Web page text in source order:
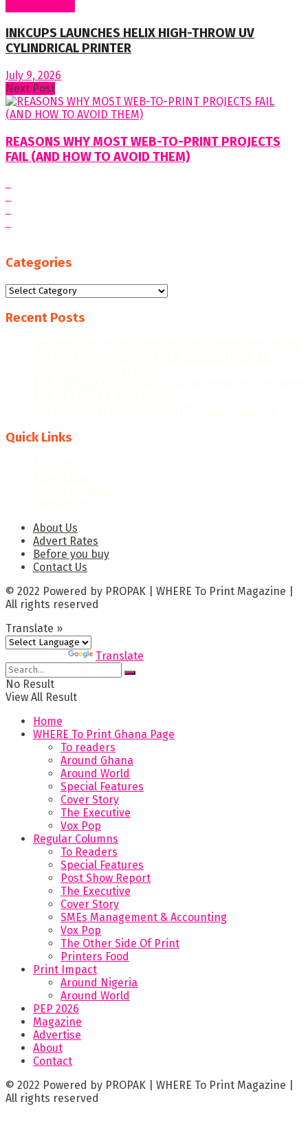
INKCUPS LAUNCHES HELIX HIGH-THROW UV
CYLINDRICAL PRINTER
July 9, 2026
Next Post
REASONS WHY MOST WEB-TO-PRINT PROJECTS
FAIL (AND HOW TO AVOID THEM)
Categories
Categories
Recent Posts
Quick Links
About Us
Advert Rates
Before you buy
Contact Us
© 2022 Powered by PROPAK | WHERE To Print Magazine |
All rights reserved
Translate »
Translate
No Result
View All Result
Home
WHERE To Print Ghana Page
To readers
Around Ghana
Around World
Special Features
Cover Story
The Executive
Vox Pop
Regular Columns
To Readers
Special Features
Post Show Report
The Executive
Cover Story
SMEs Management & Accounting
Vox Pop
The Other Side Of Print
Printers Food
Print Impact
Around Nigeria
Around World
PEP 2026
Magazine
Advertise
About
Contact
© 2022 Powered by PROPAK | WHERE To Print Magazine |
All rights reserved